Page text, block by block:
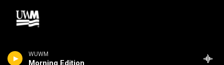
WUWM
Morning Edition